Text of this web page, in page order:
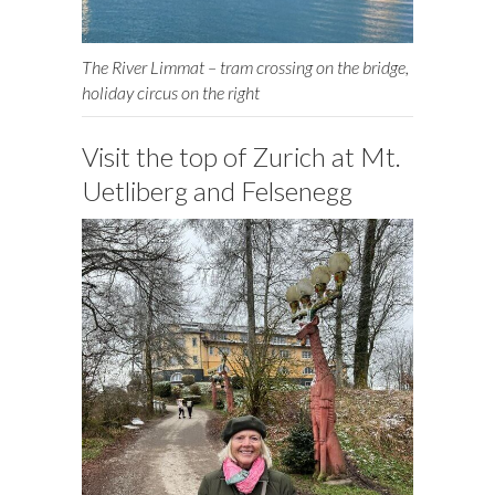
The River Limmat – tram crossing on the bridge,
holiday circus on the right
Visit the top of Zurich at Mt.
Uetliberg and Felsenegg